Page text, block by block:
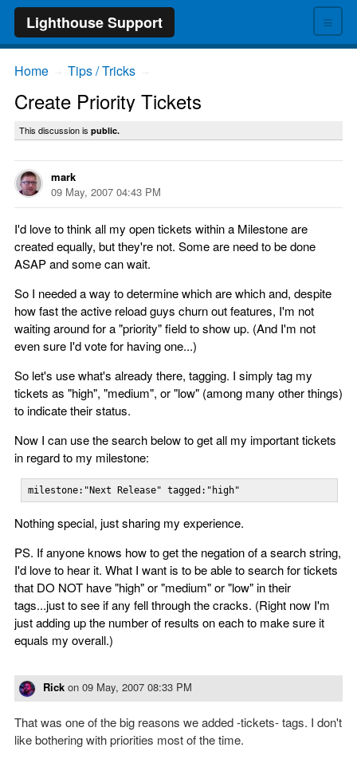
≡
Lighthouse Support
Home Tips / Tricks
Create Priority Tickets
This discussion is public.
mark
09 May, 2007 04:43 PM
I'd love to think all my open tickets within a Milestone are
created equally, but they're not. Some are need to be done
ASAP and some can wait.
So I needed a way to determine which are which and, despite
how fast the active reload guys churn out features, I'm not
waiting around for a "priority" field to show up. (And I'm not
even sure I'd vote for having one...)
So let's use what's already there, tagging. I simply tag my
tickets as "high", "medium", or "low" (among many other things)
to indicate their status.
Now I can use the search below to get all my important tickets
in regard to my milestone:
milestone:"Next Release" tagged:"high"
Nothing special, just sharing my experience.
PS. If anyone knows how to get the negation of a search string,
I'd love to hear it. What I want is to be able to search for tickets
that DO NOT have "high" or "medium" or "low" in their
tags...just to see if any fell through the cracks. (Right now I'm
just adding up the number of results on each to make sure it
equals my overall.)
Rick on 09 May, 2007 08:33 PM
That was one of the big reasons we added -tickets- tags. I don't
like bothering with priorities most of the time.